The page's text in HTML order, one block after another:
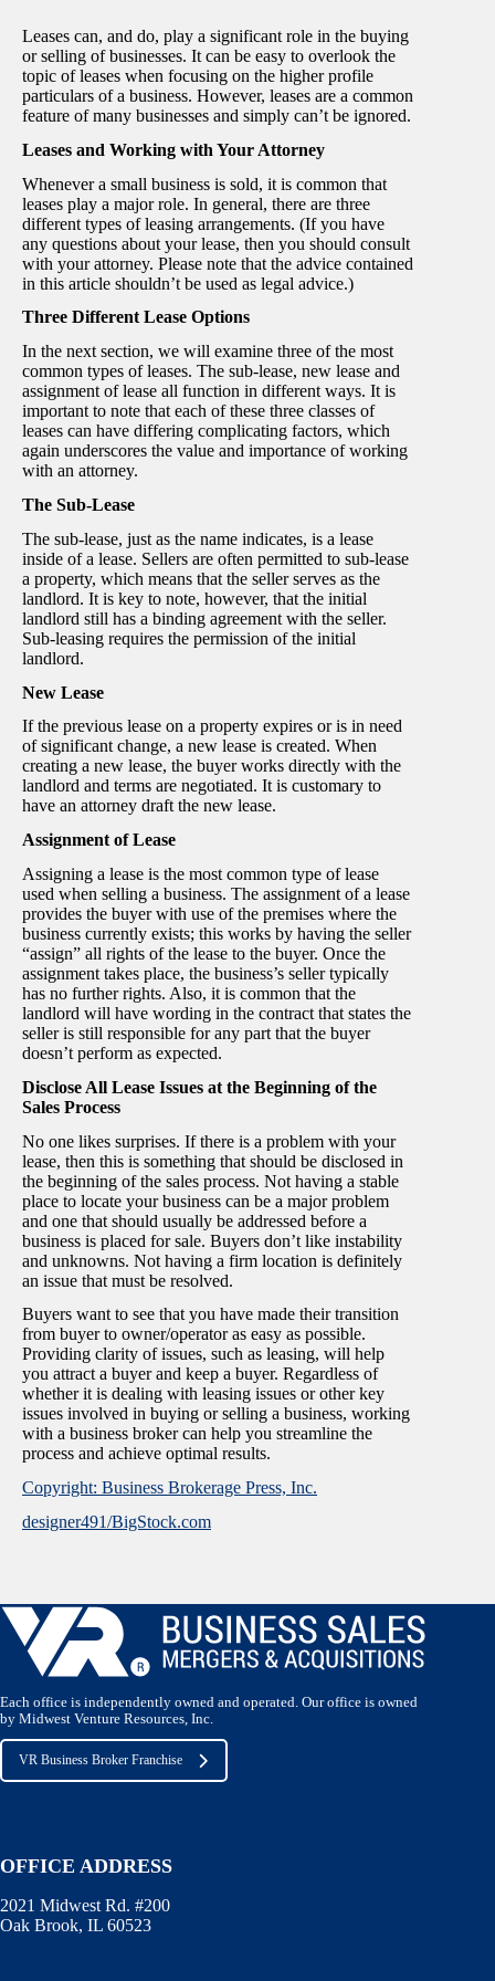
Leases can, and do, play a significant role in the buying
or selling of businesses. It can be easy to overlook the
topic of leases when focusing on the higher profile
particulars of a business. However, leases are a common
feature of many businesses and simply can’t be ignored.
Leases and Working with Your Attorney
Whenever a small business is sold, it is common that
leases play a major role. In general, there are three
different types of leasing arrangements. (If you have
any questions about your lease, then you should consult
with your attorney. Please note that the advice contained
in this article shouldn’t be used as legal advice.)
Three Different Lease Options
In the next section, we will examine three of the most
common types of leases. The sub-lease, new lease and
assignment of lease all function in different ways. It is
important to note that each of these three classes of
leases can have differing complicating factors, which
again underscores the value and importance of working
with an attorney.
The Sub-Lease
The sub-lease, just as the name indicates, is a lease
inside of a lease. Sellers are often permitted to sub-lease
a property, which means that the seller serves as the
landlord. It is key to note, however, that the initial
landlord still has a binding agreement with the seller.
Sub-leasing requires the permission of the initial
landlord.
New Lease
If the previous lease on a property expires or is in need
of significant change, a new lease is created. When
creating a new lease, the buyer works directly with the
landlord and terms are negotiated. It is customary to
have an attorney draft the new lease.
Assignment of Lease
Assigning a lease is the most common type of lease
used when selling a business. The assignment of a lease
provides the buyer with use of the premises where the
business currently exists; this works by having the seller
“assign” all rights of the lease to the buyer. Once the
assignment takes place, the business’s seller typically
has no further rights. Also, it is common that the
landlord will have wording in the contract that states the
seller is still responsible for any part that the buyer
doesn’t perform as expected.
Disclose All Lease Issues at the Beginning of the
Sales Process
No one likes surprises. If there is a problem with your
lease, then this is something that should be disclosed in
the beginning of the sales process. Not having a stable
place to locate your business can be a major problem
and one that should usually be addressed before a
business is placed for sale. Buyers don’t like instability
and unknowns. Not having a firm location is definitely
an issue that must be resolved.
Buyers want to see that you have made their transition
from buyer to owner/operator as easy as possible.
Providing clarity of issues, such as leasing, will help
you attract a buyer and keep a buyer. Regardless of
whether it is dealing with leasing issues or other key
issues involved in buying or selling a business, working
with a business broker can help you streamline the
process and achieve optimal results.
Copyright: Business Brokerage Press, Inc.
designer491/BigStock.com
Each office is independently owned and operated. Our office is owned
by Midwest Venture Resources, Inc.
VR Business Broker Franchise
OFFICE ADDRESS
2021 Midwest Rd. #200
Oak Brook, IL 60523